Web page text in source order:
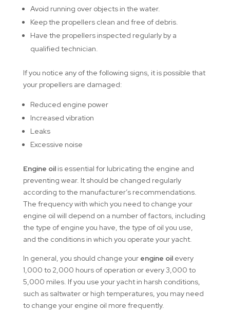
Avoid running over objects in the water.
Keep the propellers clean and free of debris.
Have the propellers inspected regularly by a
qualified technician.
If you notice any of the following signs, it is possible that
your propellers are damaged:
Reduced engine power
Increased vibration
Leaks
Excessive noise
Engine oilis essential for lubricating the engine and
preventing wear. It should be changed regularly
according to the manufacturer’s recommendations.
The frequency with which you need to change your
engine oil will depend on a number of factors, including
the type of engine you have, the type of oil you use,
and the conditions in which you operate your yacht.
In general, you should change your engine oilevery
1,000 to 2,000 hours of operation or every 3,000 to
5,000 miles. If you use your yacht in harsh conditions,
such as saltwater or high temperatures, you may need
to change your engine oil more frequently.